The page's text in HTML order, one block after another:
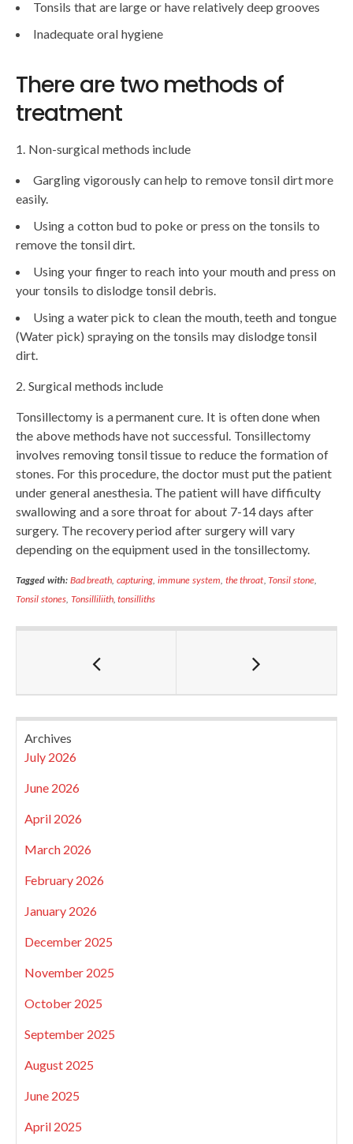
Tonsils that are large or have relatively deep grooves
Inadequate oral hygiene
There are two methods of
treatment
1. Non-surgical methods include
Gargling vigorously can help to remove tonsil dirt more
easily.
Using a cotton bud to poke or press on the tonsils to
remove the tonsil dirt.
Using your finger to reach into your mouth and press on
your tonsils to dislodge tonsil debris.
Using a water pick to clean the mouth, teeth and tongue
(Water pick) spraying on the tonsils may dislodge tonsil
dirt.
2. Surgical methods include
Tonsillectomy is a permanent cure. It is often done when
the above methods have not successful. Tonsillectomy
involves removing tonsil tissue to reduce the formation of
stones. For this procedure, the doctor must put the patient
under general anesthesia. The patient will have difficulty
swallowing and a sore throat for about 7-14 days after
surgery. The recovery period after surgery will vary
depending on the equipment used in the tonsillectomy.
Tagged with: Bad breath,capturing,immune system, the throat,Tonsil stone,
Tonsil stones, Tonsilliliith,tonsilliths
Archives
July 2026
June 2026
April 2026
March 2026
February 2026
January 2026
December 2025
November 2025
October 2025
September 2025
August 2025
June 2025
April 2025